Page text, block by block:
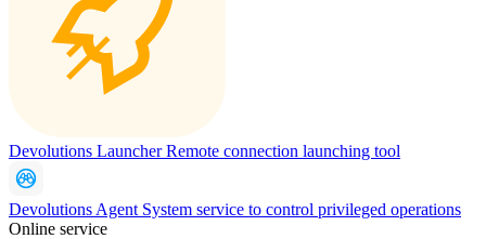
Devolutions LauncherRemote connection launching tool
Devolutions Agent System service to control privileged operations
Online service